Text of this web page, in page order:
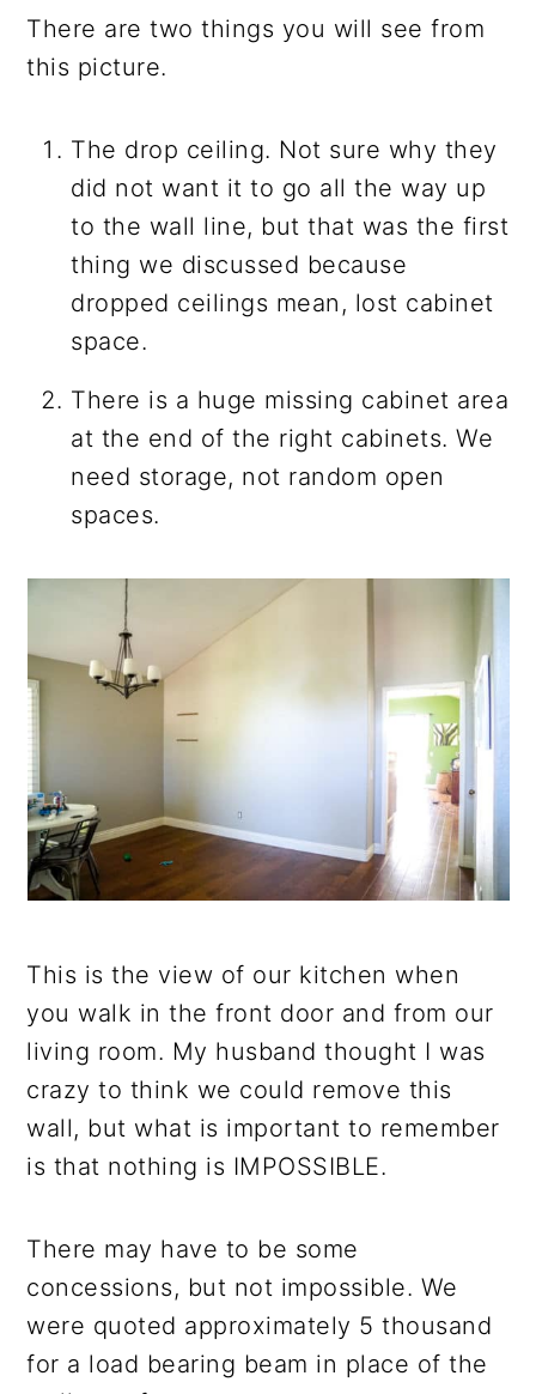
There are two things you will see from
this picture.
The drop ceiling. Not sure why they
did not want it to go all the way up
to the wall line, but that was the first
thing we discussed because
dropped ceilings mean, lost cabinet
space.
There is a huge missing cabinet area
at the end of the right cabinets. We
need storage, not random open
spaces.
This is the view of our kitchen when
you walk in the front door and from our
living room. My husband thought I was
crazy to think we could remove this
wall, but what is important to remember
is that nothing is IMPOSSIBLE.
There may have to be some
concessions, but not impossible. We
were quoted approximately 5 thousand
for a load bearing beam in place of the